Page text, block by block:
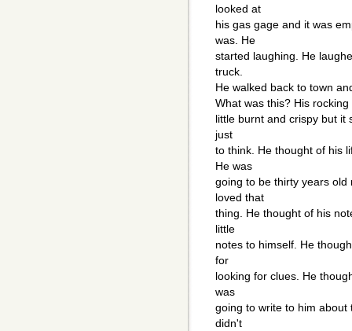
looked at
his gas gage and it was
was. He
started laughing. He
truck.
He walked back to town
What was this? His
little burnt and crispy but it
just
to think. He thought of his
He was
going to be thirty years old
loved that
thing. He thought of his
little
notes to himself. He
for
looking for clues. He
was
going to write to him about
didn't